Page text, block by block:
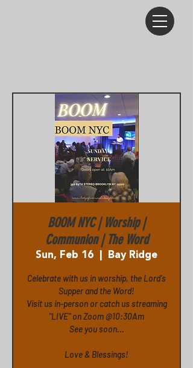
BOOM NYC | Worship |
Communion | The Word
Sun, Feb 16 Bay Ridge
Celebrate with us in worship, the Lord's
Supper and the Word!
Visit us in-person or catch us streaming
"LIVE" on Zoom @10:30Am
See you soon...
Love & Blessings!